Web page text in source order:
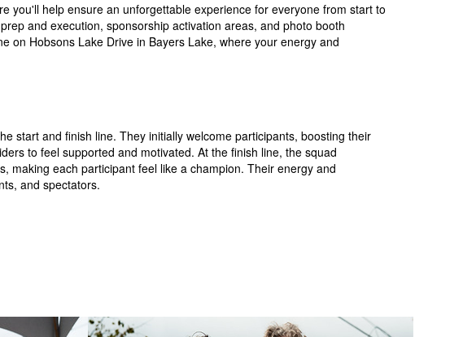
you'll help ensure an unforgettable experience for everyone from start to
and execution, sponsorship activation areas, and photo booth
on Hobsons Lake Drive in Bayers Lake, where your energy and
start and finish line. They initially welcome participants, boosting their
to feel supported and motivated. At the finish line, the squad
making each participant feel like a champion. Their energy and
and spectators.